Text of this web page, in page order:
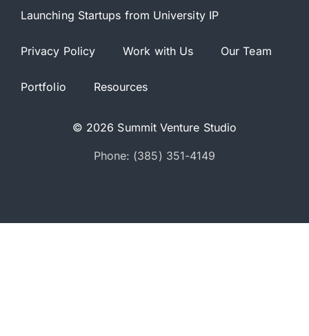
Launching Startups from University IP
Privacy Policy Work with Us Our Team
Portfolio Resources
© 2026 Summit Venture Studio
Phone: (385) 351-4149